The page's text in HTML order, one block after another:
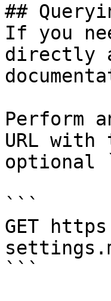
##
If you
directly
Perform
URL
optional
```
GET
```